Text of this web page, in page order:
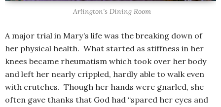
Arlington’s Dining Room
A major trial in Mary’s life was the breaking down of
her physical health. What started as stiffness in her
knees became rheumatism which took over her body
and left her nearly crippled, hardly able to walk even
with crutches. Though her hands were gnarled, she
often gave thanks that God had “spared her eyes and